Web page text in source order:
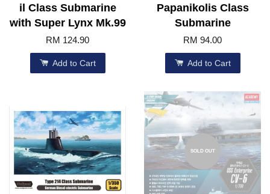
il Class Submarine
with Super Lynx Mk.99
RM 124.90
Add to Cart
Papanikolis Class
Submarine
RM 94.00
Add to Cart
SOLD OUT